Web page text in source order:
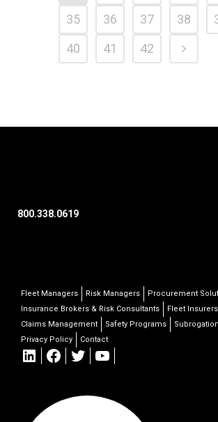
35
36 37 38
40
41 42
800.338.0619
Fleet Managers Risk Managers
Procurement
Insurance Brokers & Risk Consultants
Fleet Insurers
Claims Management
Safety Programs
Privacy Policy
Contact
LinkedIn
Facebook
TwitterYouTube